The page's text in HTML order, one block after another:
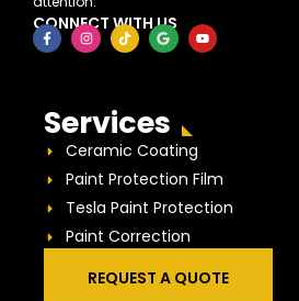
CONNECT WITH US
Services
Ceramic Coating
Paint Protection Film
Tesla Paint Protection
Paint Correction
REQUEST A QUOTE